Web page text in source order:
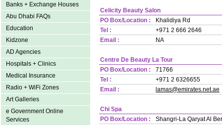
Banks + Exchange Houses
Abu Dhabi FAQs
Education
Kidzone
AD Agencies
Hospitals + Clinics
Medical Insurance
Radio + WiFi Zones
Art Galleries
e Government Online
Services
Celicity Beauty Salon
PO Box/Location :
Khalidiya Rd
Tel :
+971 2 666 2646
Email :
NA
Centre De Beauty La Tour
PO Box/Location :
71766
Tel :
+971 2 6326655
Email :
lamas@emirates.net.ae
Chi Spa
PO Box/Location :
Shangri-La Qaryat Al